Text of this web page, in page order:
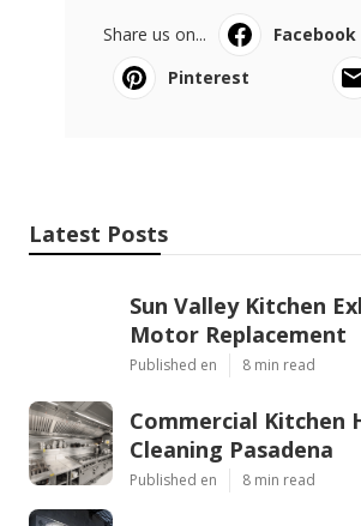
Share us on... Facebook
Pinterest
Latest Posts
Sun Valley Kitchen
Motor Replacement
Published en 8 min read
Commercial Kitchen
Cleaning Pasadena
Published en 8 min read